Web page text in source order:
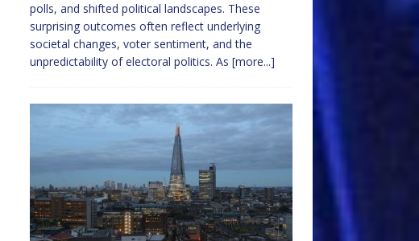
polls, and shifted political landscapes. These
surprising outcomes often reflect underlying
societal changes, voter sentiment, and the
unpredictability of electoral politics. As [more...]